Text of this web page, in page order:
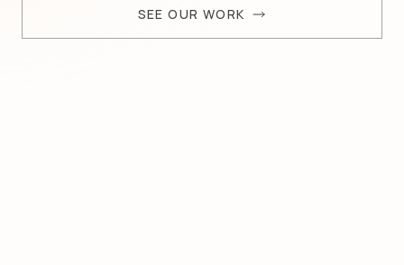
SEE OUR WORK